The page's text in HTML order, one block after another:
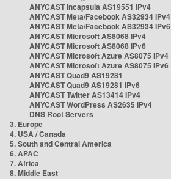
ANYCAST Incapsula AS19551 IPv4
ANYCAST Meta/Facebook AS32934 IPv4
ANYCAST Meta/Facebook AS32934 IPv6
ANYCAST Microsoft AS8068 IPv4
ANYCAST Microsoft AS8068 IPv6
ANYCAST Microsoft Azure AS8075 IPv4
ANYCAST Microsoft Azure AS8075 IPv6
ANYCAST Quad9 AS19281
ANYCAST Quad9 AS19281 IPv6
ANYCAST Twitter AS13414 IPv4
ANYCAST WordPress AS2635 IPv4
DNS Root Servers
3. Europe
4. USA / Canada
5. South and Central America
6. APAC
7. Africa
8. Middle East